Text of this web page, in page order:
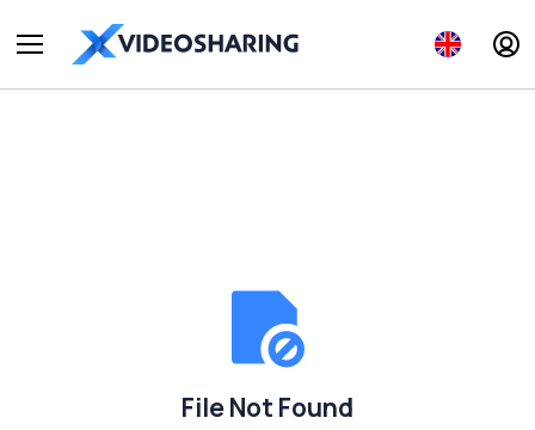
File Not Found